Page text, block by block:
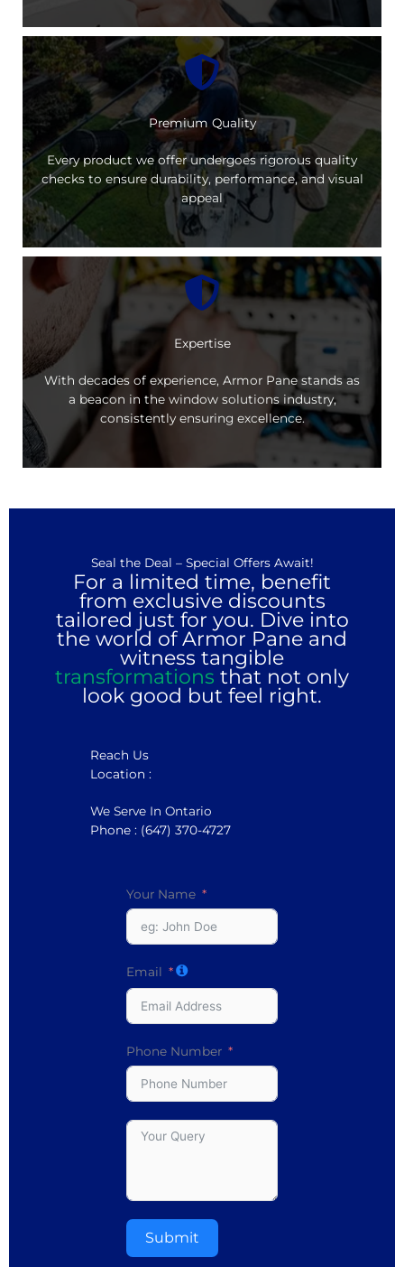
Premium Quality
Every product we offer undergoes rigorous quality
checks to ensure durability, performance, and visual
appeal
Expertise
With decades of experience, Armor Pane stands as
a beacon in the window solutions industry,
consistently ensuring excellence.
Seal the Deal – Special Offers Await!
For a limited time, benefit
from exclusive discounts
tailored just for you. Dive into
the world of Armor Pane and
witness tangible
transformations that not only
look good but feel right.
Reach Us
Location :
We Serve In Ontario
Phone : (647) 370-4727
Your Name
Email
Phone Number
Submit